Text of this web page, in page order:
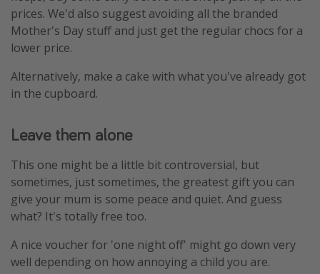
prices. We'd also suggest avoiding all the branded
Mother's Day stuff and just get the regular chocs for a
lower price.
Alternatively, make a cake with what you've already got
in the cupboard.
Leave them alone
This one might be a little bit controversial, but
sometimes, just sometimes, the greatest gift you can
give your mum is some peace and quiet. And guess
what? It's totally free too.
A nice voucher for 'one night off' might go down very
well depending on how annoying a child you are.